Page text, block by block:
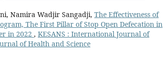
Namira Wadjir Sangadji, The Effectiveness of
The First Pillar of Stop Open Defecation in
in 2022 , KESANS : International Journal of
of Health and Science